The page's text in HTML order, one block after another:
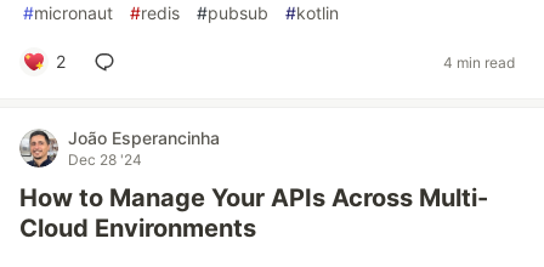
#micronaut #redis #pubsub #kotlin
2 4 min read
João Esperancinha
Dec 28 '24
How to Manage Your APIs Across Multi-
Cloud Environments